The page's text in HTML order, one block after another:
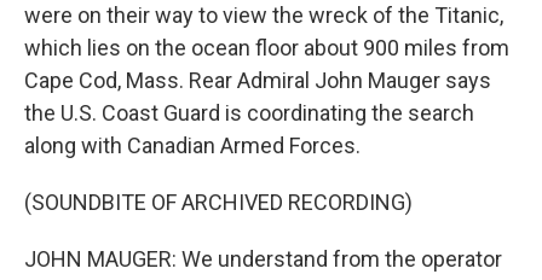
were on their way to view the wreck of the Titanic,
which lies on the ocean floor about 900 miles from
Cape Cod, Mass. Rear Admiral John Mauger says
the U.S. Coast Guard is coordinating the search
along with Canadian Armed Forces.
(SOUNDBITE OF ARCHIVED RECORDING)
JOHN MAUGER: We understand from the operator